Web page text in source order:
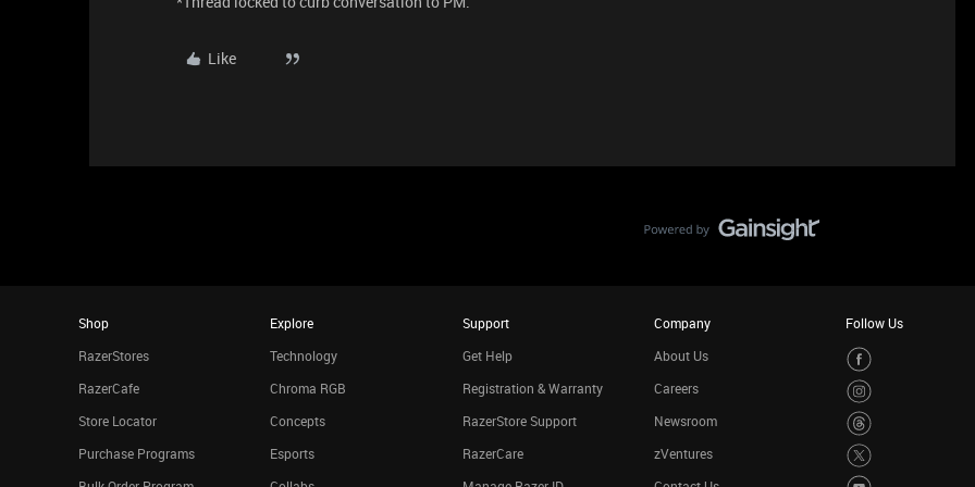
Like
Shop
RazerStores
RazerCafe
Store Locator
Purchase Programs
Explore
Technology
Chroma RGB
Concepts
Esports
Support
Get Help
Registration & Warranty
RazerStore Support
RazerCare
Company
About Us
Careers
Newsroom
zVentures
Follow Us